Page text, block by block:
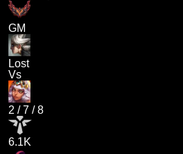
GM
Lost
Vs
2 /7 /8
6.1K